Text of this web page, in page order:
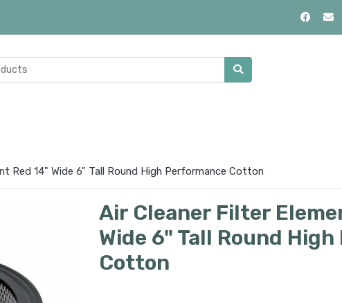
Red 14" Wide 6" Tall Round High Performance Cotton
Air Cleaner Filter
Wide 6" Tall Round
Cotton